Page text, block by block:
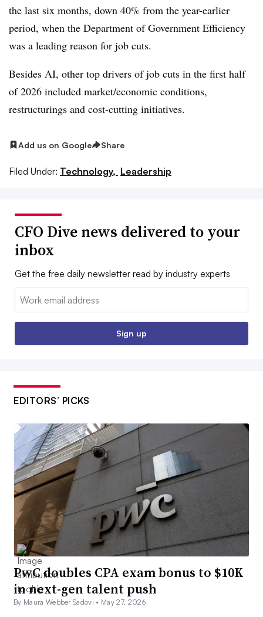
the last six months, down 40% from the year-earlier
period, when the Department of Government Efficiency
was a leading reason for job cuts.
Besides AI, other top drivers of job cuts in the first half
of 2026 included market/economic conditions,
restructurings and cost-cutting initiatives.
Add us on Google Share
Filed Under: Technology, Leadership
CFO Dive news delivered to your
inbox
Get the free daily newsletter read by industry experts
Email:
Sign up
EDITORS’ PICKS
PwC doubles CPA exam bonus to $10K
in next-gen talent push
By Maura Webber Sadovi • May 27, 2026